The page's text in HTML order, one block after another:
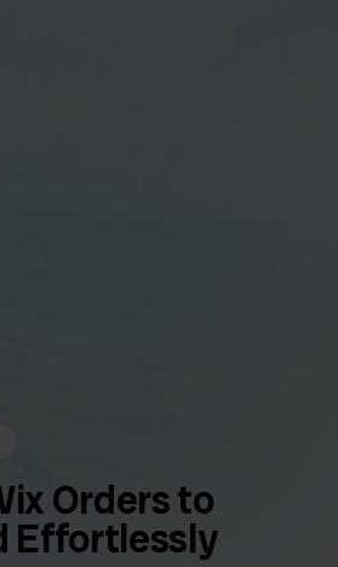
Orders to
Effortlessly